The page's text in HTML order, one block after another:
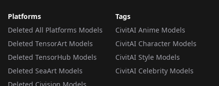
Platforms
Deleted All Platforms Models
Deleted TensorArt Models
Deleted TensorHub Models
Deleted SeaArt Models
Tags
CivitAI Anime Models
CivitAI Character Models
CivitAI Style Models
CivitAI Celebrity Models